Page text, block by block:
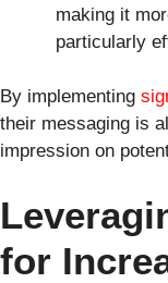
making it
particularly
By implementing
their messaging is
impression on
for